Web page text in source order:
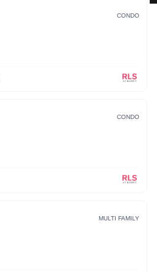
CONDO
CONDO
MULTI FAMILY